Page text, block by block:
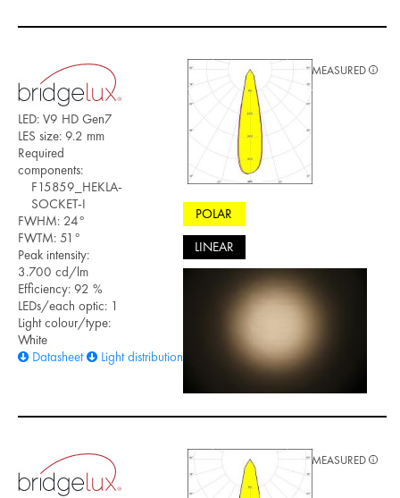
LED: V9 HD Gen7
LES size: 9.2 mm
Required
components:
F15859_HEKLA-
SOCKET-I
FWHM: 24°
FWTM: 51°
Peak intensity:
3.700 cd/lm
Efficiency: 92 %
LEDs/each optic: 1
Light colour/type:
White
Datasheet
Light distribution files
POLAR
LINEAR
MEASURED
MEASURED